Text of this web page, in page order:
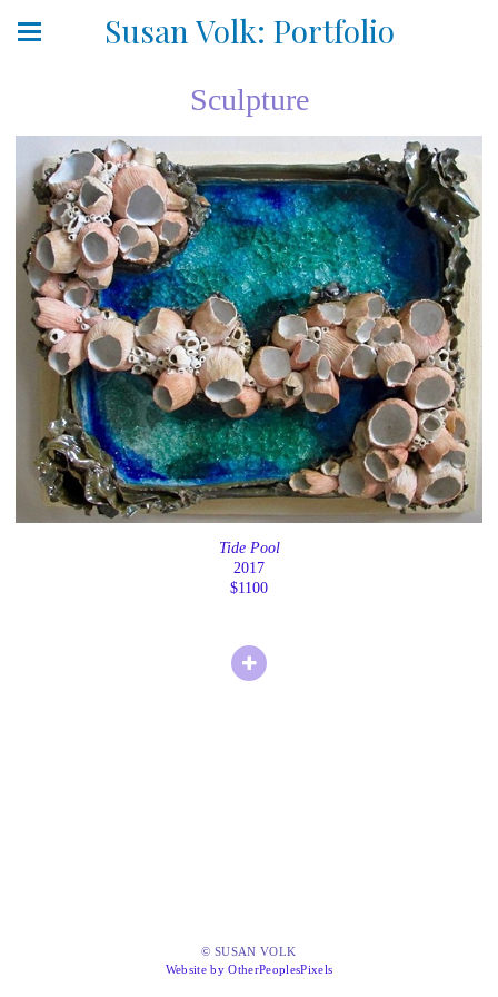
Susan Volk: Portfolio
Sculpture
Tide Pool
2017
$1100
© SUSAN VOLK
Website by OtherPeoplesPixels